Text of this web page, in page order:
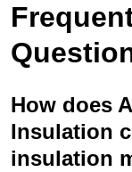
How does
Insulation
insulation